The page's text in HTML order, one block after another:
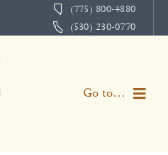
(775) 800-4880
(530) 230-0770
Go to...